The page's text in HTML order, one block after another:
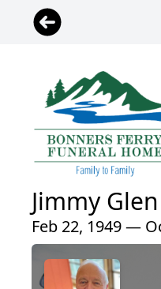
Jimmy
Feb 22, 1949 —